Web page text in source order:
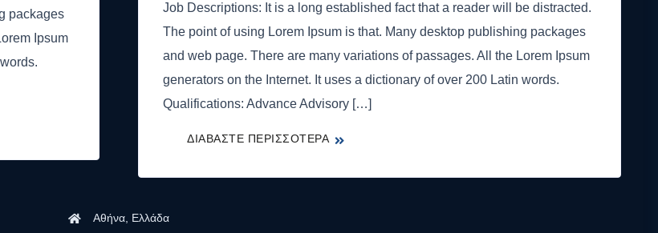
packages
Ipsum
Job Descriptions: It is a long established fact that a reader will be distracted.
The point of using Lorem Ipsum is that. Many desktop publishing packages
and web page. There are many variations of passages. All the Lorem Ipsum
generators on the Internet. It uses a dictionary of over 200 Latin words.
Qualifications: Advance Advisory […]
Αθήνα, Ελλάδα